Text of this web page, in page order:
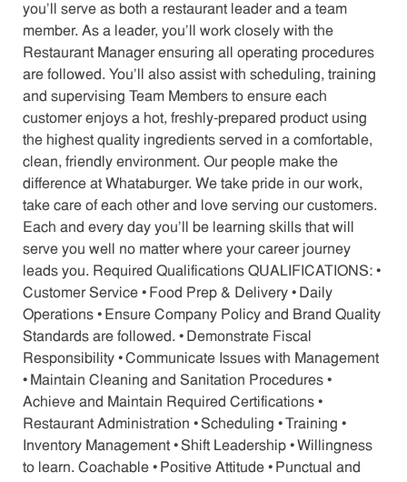
you’ll serve as both a restaurant leader and a team
member. As a leader, you’ll work closely with the
Restaurant Manager ensuring all operating procedures
are followed. You’ll also assist with scheduling, training
and supervising Team Members to ensure each
customer enjoys a hot, freshly-prepared product using
the highest quality ingredients served in a comfortable,
clean, friendly environment. Our people make the
difference at Whataburger. We take pride in our work,
take care of each other and love serving our customers.
Each and every day you’ll be learning skills that will
serve you well no matter where your career journey
leads you. Required Qualifications QUALIFICATIONS: •
Customer Service • Food Prep & Delivery • Daily
Operations • Ensure Company Policy and Brand Quality
Standards are followed. • Demonstrate Fiscal
Responsibility • Communicate Issues with Management
• Maintain Cleaning and Sanitation Procedures •
Achieve and Maintain Required Certifications •
Restaurant Administration • Scheduling • Training •
Inventory Management • Shift Leadership • Willingness
to learn. Coachable • Positive Attitude • Punctual and